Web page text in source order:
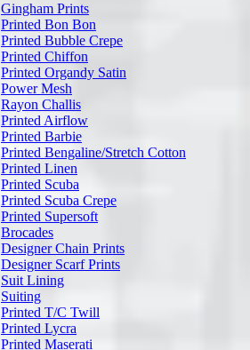
Gingham Prints
Printed Bon Bon
Printed Bubble Crepe
Printed Chiffon
Printed Organdy Satin
Power Mesh
Rayon Challis
Printed Airflow
Printed Barbie
Printed Bengaline/Stretch Cotton
Printed Linen
Printed Scuba
Printed Scuba Crepe
Printed Supersoft
Brocades
Designer Chain Prints
Designer Scarf Prints
Suit Lining
Suiting
Printed T/C Twill
Printed Lycra
Printed Maserati